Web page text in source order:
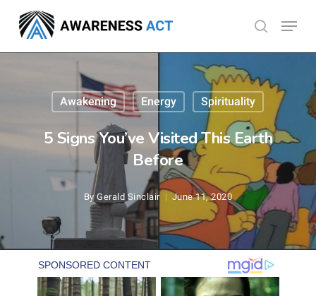
main
search
Menu
Awakening Energy Spirituality
5 Signs You’ve Visited This Earth
Before
By Gerald Sinclair June 11, 2020